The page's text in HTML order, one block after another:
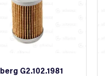
G2.102.1981